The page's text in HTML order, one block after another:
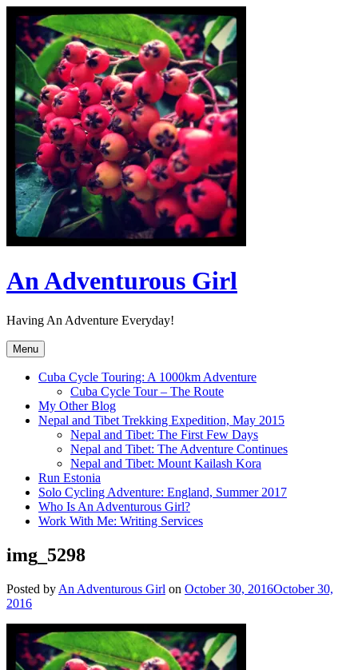
Skip
content
An Adventurous Girl
Having An Adventure Everyday!
Menu
Cuba Cycle Touring: A 1000km Adventure
Cuba Cycle Tour – The Route
My Other Blog
Nepal and Tibet Trekking Expedition, May 2015
Nepal and Tibet: The First Few Days
Nepal and Tibet: The Adventure Continues
Nepal and Tibet: Mount Kailash Kora
Run Estonia
Solo Cycling Adventure: England, Summer 2017
Who Is An Adventurous Girl?
Work With Me: Writing Services
img_5298
Posted by An Adventurous Girl on October 30, 2016October 30,
2016